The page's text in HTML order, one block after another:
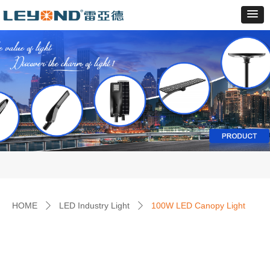
HOME ꄲ LED Industry Light ꄲ 100W LED Canopy Light